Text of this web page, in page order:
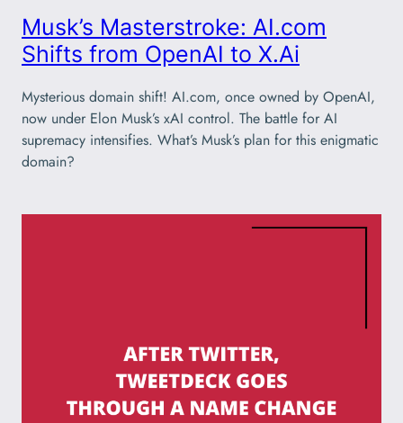
Musk’s Masterstroke: AI.com
Shifts from OpenAI to X.Ai
Mysterious domain shift! AI.com, once owned by OpenAI,
now under Elon Musk’s xAI control. The battle for AI
supremacy intensifies. What’s Musk’s plan for this enigmatic
domain?